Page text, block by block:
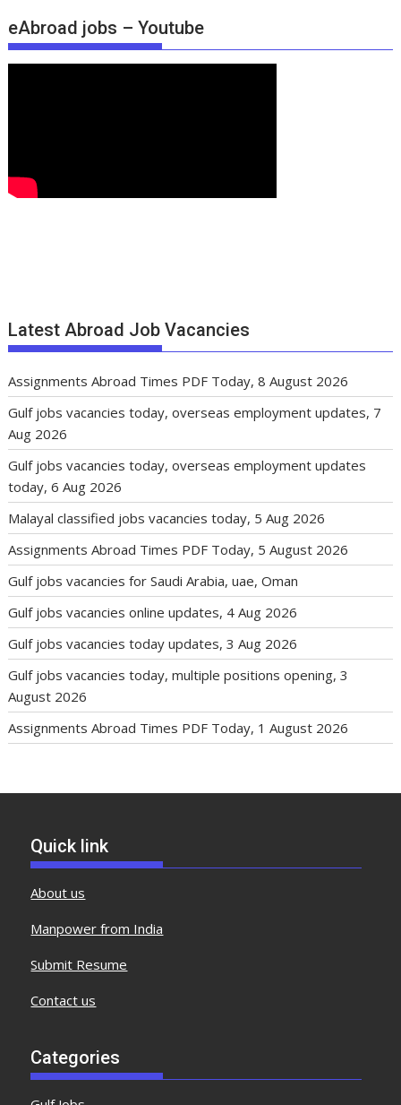
eAbroad jobs – Youtube
Latest Abroad Job Vacancies
Assignments Abroad Times PDF Today, 8 August 2026
Gulf jobs vacancies today, overseas employment updates, 7
Aug 2026
Gulf jobs vacancies today, overseas employment updates
today, 6 Aug 2026
Malayal classified jobs vacancies today, 5 Aug 2026
Assignments Abroad Times PDF Today, 5 August 2026
Gulf jobs vacancies for Saudi Arabia, uae, Oman
Gulf jobs vacancies online updates, 4 Aug 2026
Gulf jobs vacancies today updates, 3 Aug 2026
Gulf jobs vacancies today, multiple positions opening, 3
August 2026
Assignments Abroad Times PDF Today, 1 August 2026
Quick link
About us
Manpower from India
Submit Resume
Contact us
Categories